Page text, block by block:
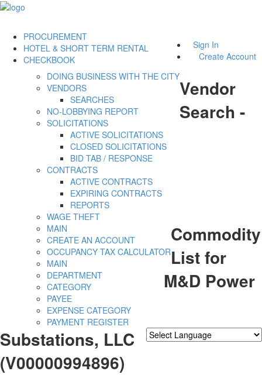
Sign In
Create Account
PROCUREMENT
DOING BUSINESS WITH THE CITY
VENDORS
SEARCHES
NO-LOBBYING REPORT
SOLICITATIONS
ACTIVE SOLICITATIONS
CLOSED SOLICITATIONS
BID TAB / RESPONSE
CONTRACTS
ACTIVE CONTRACTS
EXPIRING CONTRACTS
REPORTS
WAGE THEFT
HOTEL & SHORT TERM RENTAL
MAIN
CREATE AN ACCOUNT
OCCUPANCY TAX CALCULATOR
CHECKBOOK
MAIN
DEPARTMENT
CATEGORY
PAYEE
EXPENSE CATEGORY
PAYMENT REGISTER
Vendor
Search -
Commodity
List for
M&D Power
Substations, LLC
(V00000994896)